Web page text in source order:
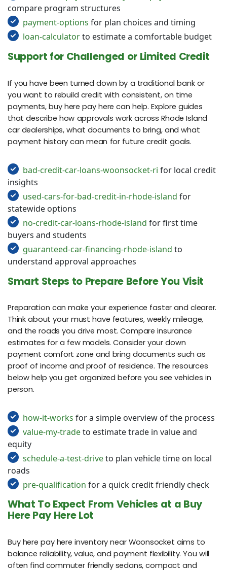
compare program structures
payment-options for plan choices and timing
loan-calculatorto estimate a comfortable budget
Support for Challenged or Limited Credit
If you have been turned down by a traditional bank or
you want to rebuild credit with consistent, on time
payments, buy here pay here can help. Explore guides
that describe how approvals work across Rhode Island
car dealerships, what documents to bring, and what
payment history can mean for future credit goals.
bad-credit-car-loans-woonsocket-ri for local credit
insights
used-cars-for-bad-credit-in-rhode-island for
statewide options
no-credit-car-loans-rhode-island for first time
buyers and students
guaranteed-car-financing-rhode-island to
understand approval approaches
Smart Steps to Prepare Before You Visit
Preparation can make your experience faster and clearer.
Think about your must have features, weekly mileage,
and the roads you drive most. Compare insurance
estimates for a few models. Consider your down
payment comfort zone and bring documents such as
proof of income and proof of residence. The resources
below help you get organized before you see vehicles in
person.
how-it-works for a simple overview of the process
value-my-tradeto estimate trade in value and
equity
schedule-a-test-driveto plan vehicle time on local
roads
pre-qualification for a quick credit friendly check
What To Expect From Vehicles at a Buy
Here Pay Here Lot
Buy here pay here inventory near Woonsocket aims to
balance reliability, value, and payment flexibility. You will
often find commuter friendly sedans, compact and